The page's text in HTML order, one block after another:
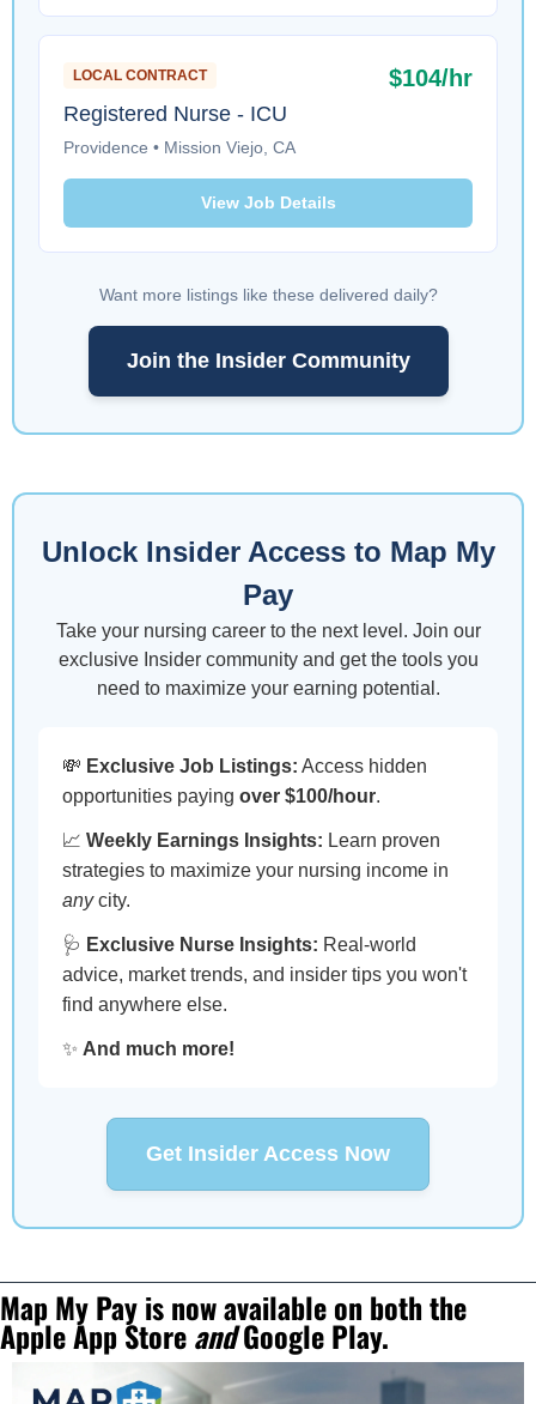
LOCAL CONTRACT
Registered Nurse - ICU
Providence • Mission Viejo, CA
$104/hr
View Job Details
Want more listings like these delivered daily?
Join the Insider Community
Unlock Insider Access to Map My
Pay
Take your nursing career to the next level. Join our
exclusive Insider community and get the tools you
need to maximize your earning potential.
💸 Exclusive Job Listings: Access hidden
opportunities paying over $100/hour.
📈 Weekly Earnings Insights: Learn proven
strategies to maximize your nursing income in
anycity.
🩺 Exclusive Nurse Insights: Real-world
advice, market trends, and insider tips you won't
find anywhere else.
✨ And much more!
Get Insider Access Now
Map My Pay is now available on both the
Apple App Store and Google Play.